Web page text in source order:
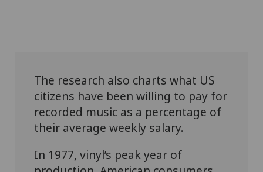
The research also charts what US
citizens have been willing to pay for
recorded music as a percentage of
their average weekly salary.
In 1977, vinyl’s peak year of